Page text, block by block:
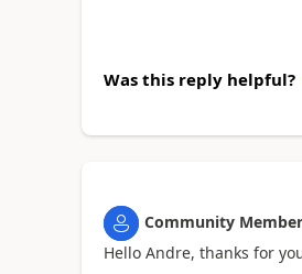
Was this reply helpful?
Community Member
Hello Andre, thanks for